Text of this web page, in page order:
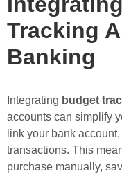
Tracking
Banking
Integrating budget
accounts can simplify
link your bank
transactions. This
purchase manually,